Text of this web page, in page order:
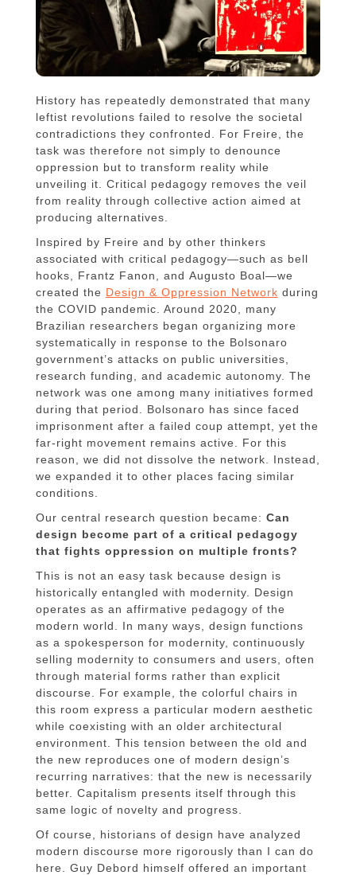
History has repeatedly demonstrated that many
leftist revolutions failed to resolve the societal
contradictions they confronted. For Freire, the
task was therefore not simply to denounce
oppression but to transform reality while
unveiling it. Critical pedagogy removes the veil
from reality through collective action aimed at
producing alternatives.
Inspired by Freire and by other thinkers
associated with critical pedagogy—such as bell
hooks, Frantz Fanon, and Augusto Boal—we
created the Design & Oppression Network during
the COVID pandemic. Around 2020, many
Brazilian researchers began organizing more
systematically in response to the Bolsonaro
government’s attacks on public universities,
research funding, and academic autonomy. The
network was one among many initiatives formed
during that period. Bolsonaro has since faced
imprisonment after a failed coup attempt, yet the
far-right movement remains active. For this
reason, we did not dissolve the network. Instead,
we expanded it to other places facing similar
conditions.
Our central research question became: Can
design become part of a critical pedagogy
that fights oppression on multiple fronts?
This is not an easy task because design is
historically entangled with modernity. Design
operates as an affirmative pedagogy of the
modern world. In many ways, design functions
as a spokesperson for modernity, continuously
selling modernity to consumers and users, often
through material forms rather than explicit
discourse. For example, the colorful chairs in
this room express a particular modern aesthetic
while coexisting with an older architectural
environment. This tension between the old and
the new reproduces one of modern design’s
recurring narratives: that the new is necessarily
better. Capitalism presents itself through this
same logic of novelty and progress.
Of course, historians of design have analyzed
modern discourse more rigorously than I can do
here. Guy Debord himself offered an important